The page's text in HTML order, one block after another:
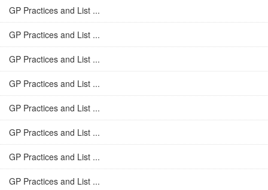
GP Practices and List ...
GP Practices and List ...
GP Practices and List ...
GP Practices and List ...
GP Practices and List ...
GP Practices and List ...
GP Practices and List ...
GP Practices and List ...